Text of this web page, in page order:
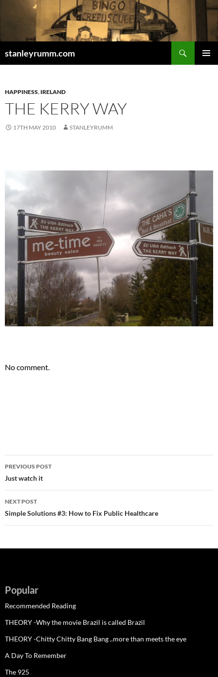
stanleyrumm.com
HAPPINESS, IRELAND
THE KERRY WAY
17TH MAY 2010 STANLEYRUMM
No comment.
Post
navigation
PREVIOUS POST
Just watch it
NEXT POST
Simple Solutions #3: How to Fix Public Healthcare
Popular
Recommended Reading
THEORY -Why the movie Brazil is called Brazil
THEORY -Chitty Chitty Bang Bang ..more than meets the eye
A Day To Remember
The 925